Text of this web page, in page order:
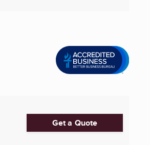
Get a Quote